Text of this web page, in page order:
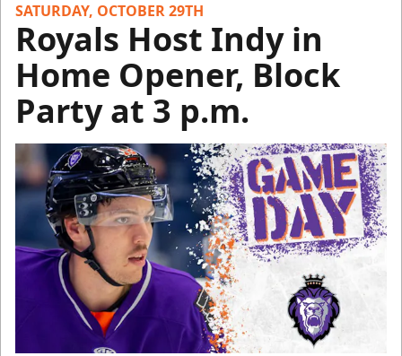
SATURDAY, OCTOBER 29TH
Royals Host Indy in
Home Opener, Block
Party at 3 p.m.